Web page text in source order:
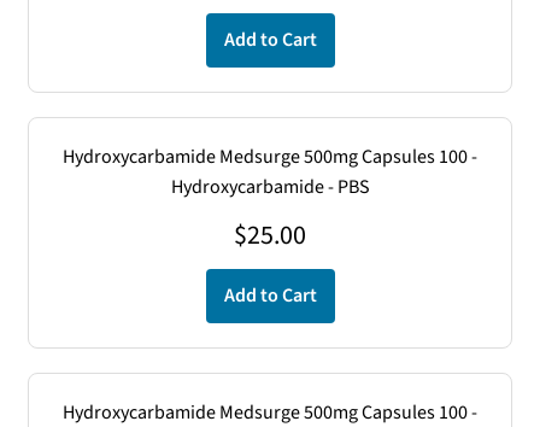
Add to Cart
Hydroxycarbamide Medsurge 500mg Capsules 100 -
Hydroxycarbamide - PBS
$25.00
Add to Cart
Hydroxycarbamide Medsurge 500mg Capsules 100 -